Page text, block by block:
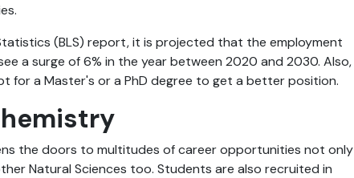
(BLS) report, it is projected that the employment
a surge of 6% in the year between 2020 and 2030. Also,
for a Master's or a PhD degree to get a better position.
the doors to multitudes of career opportunities not only
Natural Sciences too. Students are also recruited in